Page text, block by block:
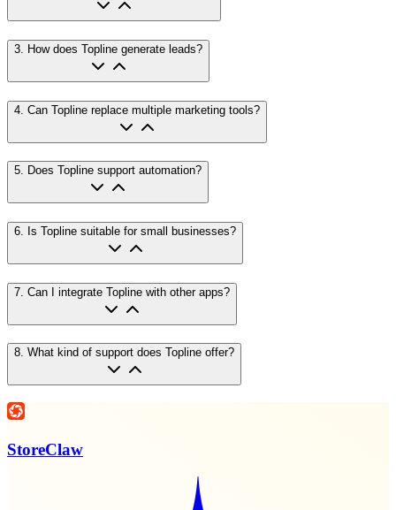
3 How does Topline generate leads?
4 Can Topline replace multiple marketing tools?
5. Does Topline support automation?
6 Is Topline suitable for small businesses?
7 Can I integrate Topline with other apps?
8. What kind of support does Topline offer?
StoreClaw